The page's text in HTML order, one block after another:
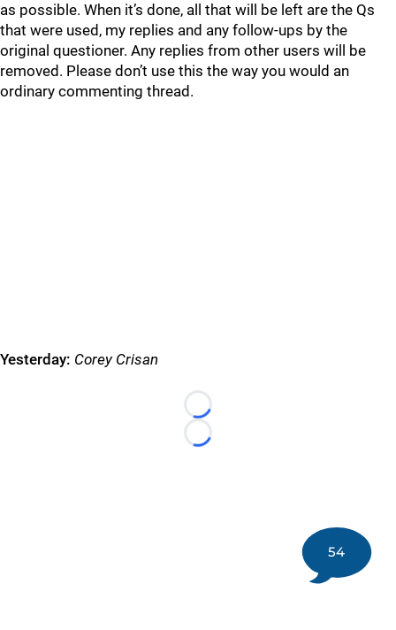
as possible. When it’s done, all that will be left are the Qs
that were used, my replies and any follow-ups by the
original questioner. Any replies from other users will be
removed. Please don’t use this the way you would an
ordinary commenting thread.
Yesterday: Corey Crisan
Loading...
Loading...
54